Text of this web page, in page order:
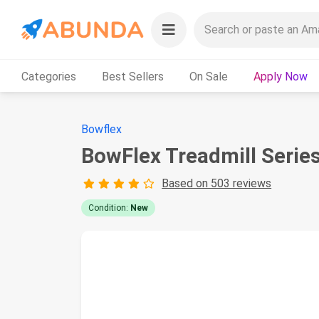
Categories Best Sellers On Sale Apply Now
Bowflex
BowFlex Treadmill
Based on 503 reviews
Condition: New